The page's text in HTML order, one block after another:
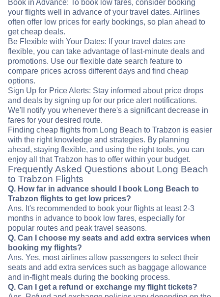
Book in Advance: To book low fares, consider booking
your flights well in advance of your travel dates. Airlines
often offer low prices for early bookings, so plan ahead to
get cheap deals.
Be Flexible with Your Dates: If your travel dates are
flexible, you can take advantage of last-minute deals and
promotions. Use our flexible date search feature to
compare prices across different days and find cheap
options.
Sign Up for Price Alerts: Stay informed about price drops
and deals by signing up for our price alert notifications.
We'll notify you whenever there's a significant decrease in
fares for your desired route.
Finding cheap flights from Long Beach to Trabzon is easier
with the right knowledge and strategies. By planning
ahead, staying flexible, and using the right tools, you can
enjoy all that Trabzon has to offer within your budget.
Frequently Asked Questions about Long Beach
to Trabzon Flights
Q. How far in advance should I book Long Beach to
Trabzon flights to get low prices?
Ans. It's recommended to book your flights at least 2-3
months in advance to book low fares, especially for
popular routes and peak travel seasons.
Q. Can I choose my seats and add extra services when
booking my flights?
Ans. Yes, most airlines allow passengers to select their
seats and add extra services such as baggage allowance
and in-flight meals during the booking process.
Q. Can I get a refund or exchange my flight tickets?